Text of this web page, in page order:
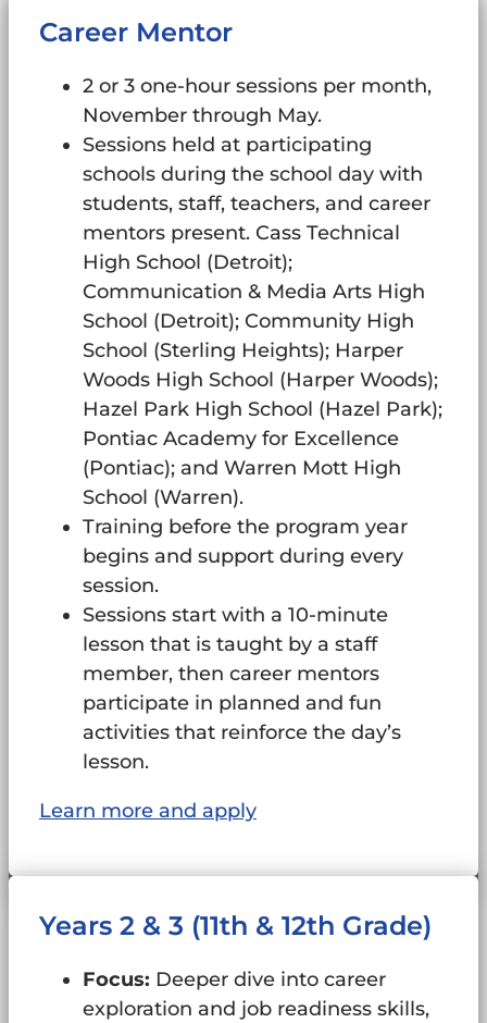
Career Mentor
2 or 3 one-hour sessions per month,
November through May.
Sessions held at participating
schools during the school day with
students, staff, teachers, and career
mentors present. Cass Technical
High School (Detroit);
Communication & Media Arts High
School (Detroit); Community High
School (Sterling Heights); Harper
Woods High School (Harper Woods);
Hazel Park High School (Hazel Park);
Pontiac Academy for Excellence
(Pontiac); and Warren Mott High
School (Warren).
Training before the program year
begins and support during every
session.
Sessions start with a 10-minute
lesson that is taught by a staff
member, then career mentors
participate in planned and fun
activities that reinforce the day’s
lesson.
Learn more and apply
Years 2 & 3 (11th & 12th Grade)
Focus: Deeper dive into career
exploration and job readiness skills,